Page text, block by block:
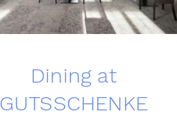
Dining at
GUTSSCHENKE